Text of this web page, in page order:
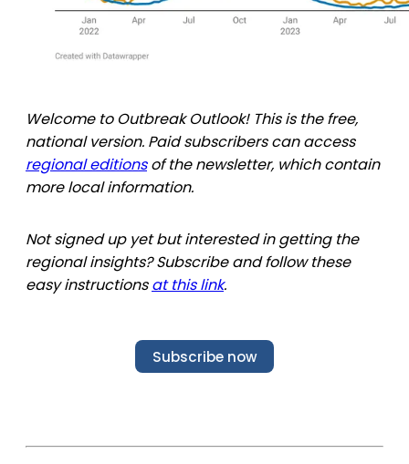
Welcome to Outbreak Outlook! This is the free,
national version. Paid subscribers can access
regional editionsof the newsletter, which contain
more local information.
Not signed up yet but interested in getting the
regional insights? Subscribe and follow these
easy instructionsat this link.
Subscribe now